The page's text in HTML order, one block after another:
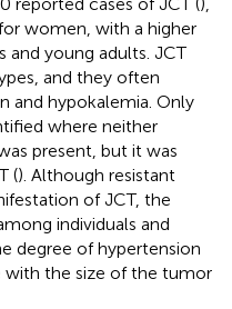
women, with a higher
young adults. JCT
and they often
and hypokalemia. Only
where neither
present, but it was
(). Although resistant
of JCT, the
individuals and
degree of hypertension
the size of the tumor